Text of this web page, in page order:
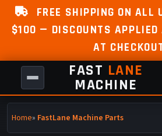
FREE SHIPPING ON ALL
$100 — DISCOUNTS
AT
FAST LANE
MACHINE
Home» FastLane Machine Parts